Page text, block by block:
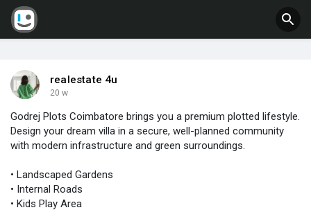
realestate 4u
20 w
Godrej Plots Coimbatore brings you a premium plotted lifestyle.
Design your dream villa in a secure, well-planned community
with modern infrastructure and green surroundings.
• Landscaped Gardens
• Internal Roads
• Kids Play Area